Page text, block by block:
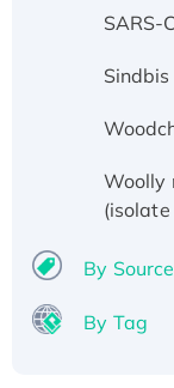
SARS-
Woolly
By Source
By Tag